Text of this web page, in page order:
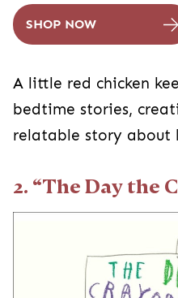
SHOP NOW
A little red chicken
bedtime stories,
relatable story about
2. “The Day the